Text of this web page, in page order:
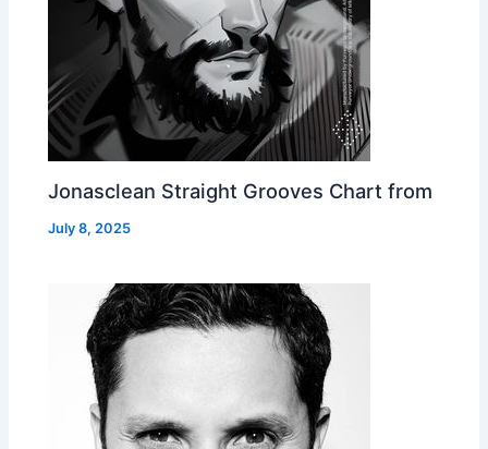
Jonasclean Straight Grooves Chart from
July 8, 2025